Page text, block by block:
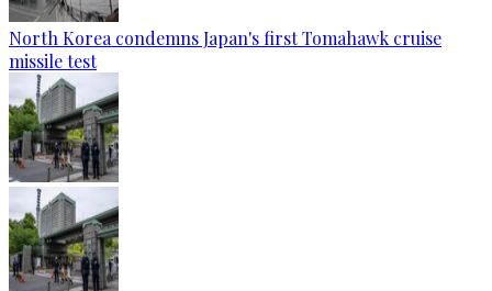
North Korea condemns Japan's first Tomahawk cruise
missile test